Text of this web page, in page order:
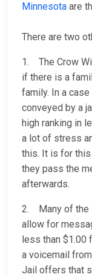
Minnesota are
There are two
1. The Crow
if there is a
family. In a
conveyed by a
high ranking in
a lot of stress
this. It is for
they pass the
afterwards.
2. Many of the
allow for
less than $1.00
a voicemail
Jail offers that